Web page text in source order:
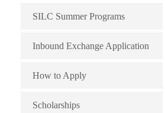
Finance
SILC Summer Programs
Inbound Exchange Application
How to Apply
Scholarships